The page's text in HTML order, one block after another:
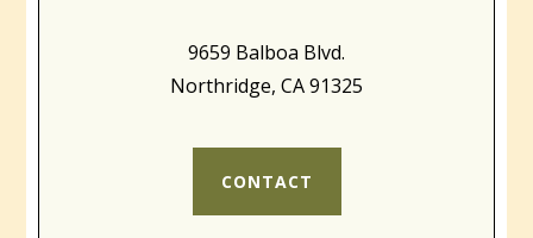
9659 Balboa Blvd.
Northridge, CA 91325
CONTACT